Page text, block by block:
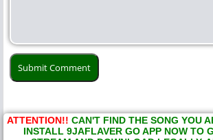
ATTENTION!! CAN'T FIND THE SONG YOU
INSTALL 9JAFLAVER GO APP NOW TO